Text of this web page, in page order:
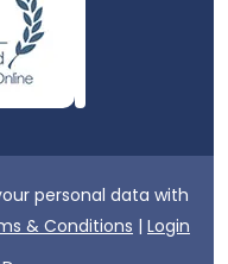
personal data with
& Conditions | Login